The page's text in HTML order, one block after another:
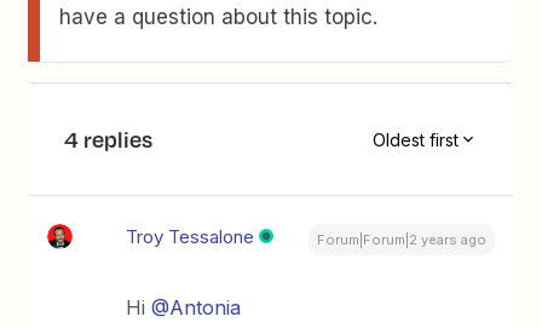
have a question about this topic.
4 replies Oldest first
Troy Tessalone Forum|Forum|2 years ago
Hi@Antonia